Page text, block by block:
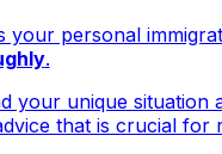
personal
.
your unique
that is crucial for